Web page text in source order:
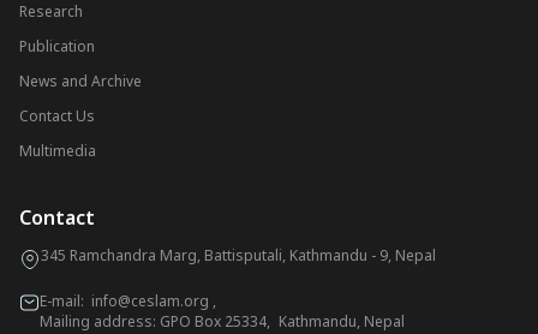
Research
Publication
News and Archive
Contact Us
Multimedia
Contact
345 Ramchandra Marg, Battisputali, Kathmandu - 9, Nepal
E-mail: info@ceslam.org ,
Mailing address: GPO Box 25334, Kathmandu, Nepal